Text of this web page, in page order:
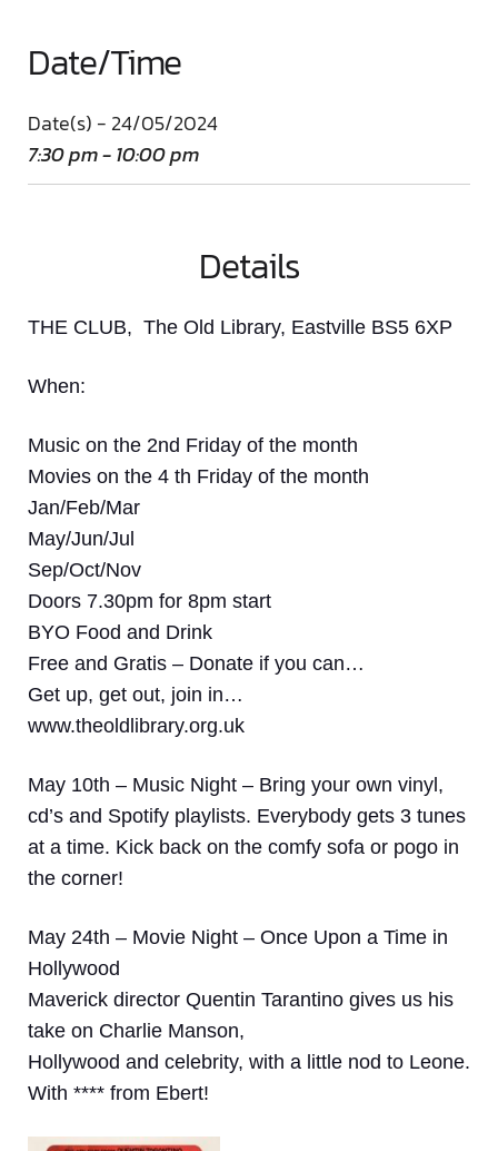
Date/Time
Date(s) - 24/05/2024
7:30 pm - 10:00 pm
Details
THE CLUB, The Old Library, Eastville BS5 6XP
When:
Music on the 2nd Friday of the month
Movies on the 4 th Friday of the month
Jan/Feb/Mar
May/Jun/Jul
Sep/Oct/Nov
Doors 7.30pm for 8pm start
BYO Food and Drink
Free and Gratis – Donate if you can…
Get up, get out, join in…
www.theoldlibrary.org.uk
May 10th – Music Night – Bring your own vinyl,
cd’s and Spotify playlists. Everybody gets 3 tunes
at a time. Kick back on the comfy sofa or pogo in
the corner!
May 24th – Movie Night – Once Upon a Time in
Hollywood
Maverick director Quentin Tarantino gives us his
take on Charlie Manson,
Hollywood and celebrity, with a little nod to Leone.
With **** from Ebert!